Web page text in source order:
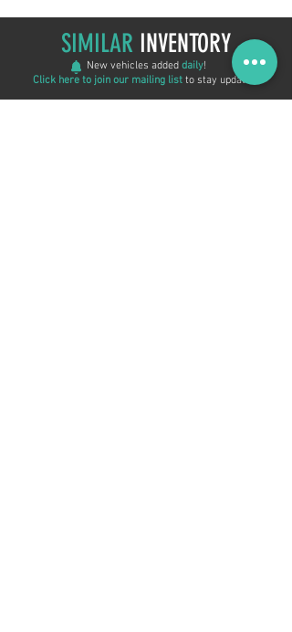
SIMILAR INVENTORY
New vehicles added daily!
Click here to join our mailing list to stay updated!